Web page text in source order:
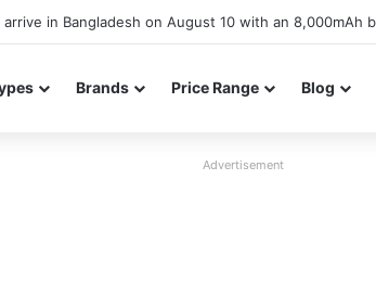
Brands Price Range Blog
Advertisement